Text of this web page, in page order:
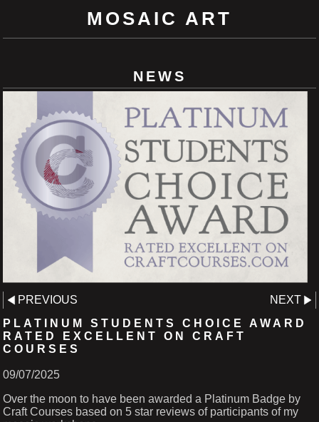
MOSAIC ART
NEWS
PREVIOUS
NEXT
PLATINUM STUDENTS CHOICE AWARD
RATED EXCELLENT ON CRAFT
COURSES
09/07/2025
Over the moon to have been awarded a Platinum Badge by
Craft Courses based on 5 star reviews of participants of my